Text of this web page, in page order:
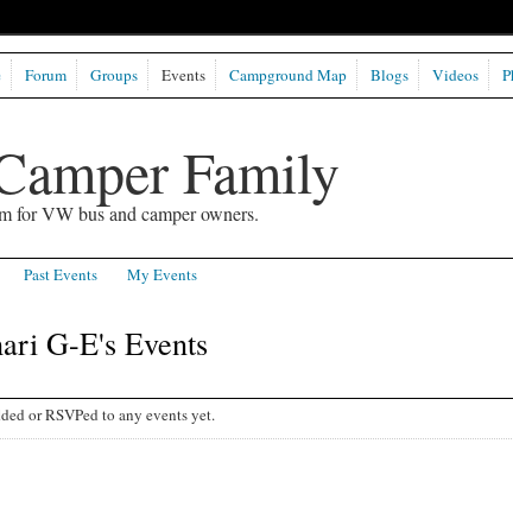
Family
for VW bus and camper owners.
Forum Groups Events Campground Map Blogs Videos
Past Events My Events
G-E's Events
or RSVPed to any events yet.